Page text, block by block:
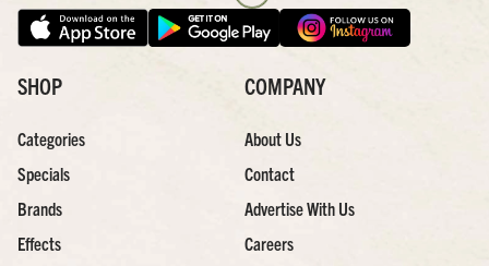
SHOP
Categories
Specials
Brands
Effects
COMPANY
About Us
Contact
Advertise With Us
Careers